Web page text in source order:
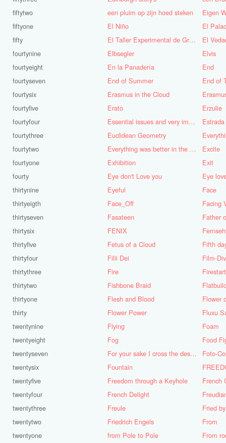
fiftytwo
fiftyone
fifty
fourtynine
fourtyeight
fourtyseven
fourtysix
fourtyfive
fourtyfour
fourtythree
fourtytwo
fourtyone
fourty
thirtynine
thirtyeigth
thirtyseven
thirtysix
thirtyfive
thirtyfour
thirtythree
thirtytwo
thirtyone
thirty
twentynine
twentyeight
twentyseven
twentysix
twentyfive
twentyfour
twentythree
twentytwo
twentyone
een pluim op zijn hoed steken
Eigen
El Niño
El Taller Experimental de Grafica
El
Elbsegler
Elvis
En la Panadería
End
End of Summer
End of
Erasmus in the Cloud
Erato
Erzulie
Essential issues and very important things
Estrada
Euclidean Geometry
Everything was better in the old days (Vroeger was alles beter!)
Excite
Exhibition
Exit
Eye don't Love you
Eye
Eyeful
Face
Face_Off
Facing
Fasateen
Father
FENIX
Fetus of a Cloud
Fifth
Filii Dei
Film-
Fire
Fishbone Braid
Flesh and Blood
Flower
Flower Power
Fluxu
Flying
Foam
Fog
Food
For your sake I cross the desert
Foto-
Fountain
Freedom through a Keyhole
French
French Delight
Freule
Fried
Friedrich Engels
From
from Pole to Pole
From